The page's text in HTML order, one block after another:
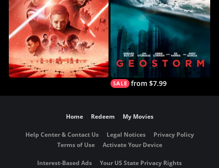
from $7.99
Home Redeem My Movies
Help Center & Contact Us Legal Notices
Privacy Policy
Terms of Use
Activate Your Device
Interest-Based Ads Your US State Privacy Rights